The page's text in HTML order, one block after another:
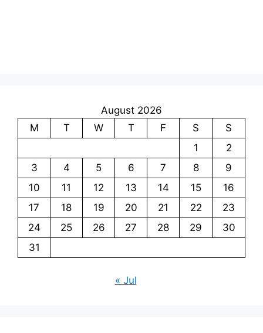
August 2026
M
T W T F S
S
1
2
3
4 5 6 7 8
9
10
11 12 13 14 15
16
17
18 19 20 21 22
23
24
25 26 27 28 29
30
31
« Jul